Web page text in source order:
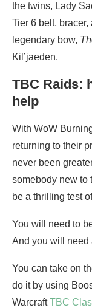
the twins, Lady
Tier 6 belt,
legendary bow,
Kil’jaeden.
TBC Raids:
help
With WoW
returning to their
never been
somebody new to
be a thrilling test
You will need to
And you will need
You can take on
do it by using
WarcraftTBC